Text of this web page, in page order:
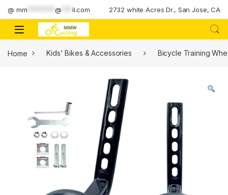
Skip to navigation
Skip to content
@ mm ********@ il.com 2732 white Acres Dr., San Jose, CA
Home Kids' Bikes & Accessories Bicycle Training